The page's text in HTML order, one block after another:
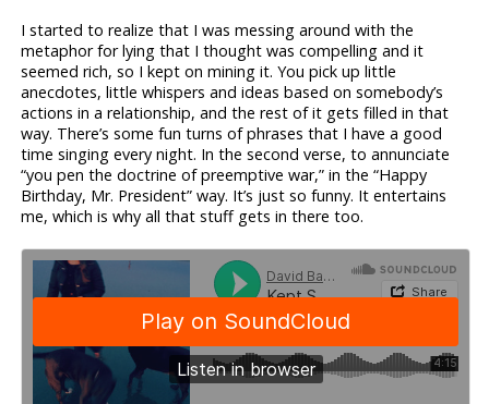
I started to realize that I was messing around with the
metaphor for lying that I thought was compelling and it
seemed rich, so I kept on mining it. You pick up little
anecdotes, little whispers and ideas based on somebody’s
actions in a relationship, and the rest of it gets filled in that
way. There’s some fun turns of phrases that I have a good
time singing every night. In the second verse, to annunciate
“you pen the doctrine of preemptive war,” in the “Happy
Birthday, Mr. President” way. It’s just so funny. It entertains
me, which is why all that stuff gets in there too.